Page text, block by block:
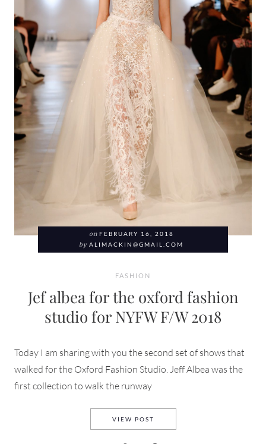
on FEBRUARY 16, 2018
by ALIMACKIN@GMAIL.COM
FASHION
Jef albea for the oxford fashion
studio for NYFW F/W 2018
Today I am sharing with you the second set of shows that
walked for the Oxford Fashion Studio. Jeff Albea was the
first collection to walk the runway
VIEW POST